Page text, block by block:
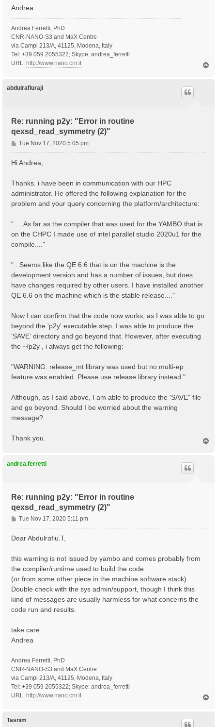
Andrea
Andrea Ferretti, PhD
CNR-NANO-S3 and MaX Centre
via Campi 213/A, 41125, Modena, Italy
Tel: +39 059 2055322; Skype: andrea_ferretti
URL: http://www.nano.cnr.it
abdulrafiuraji
Re: running p2y: "Error in routine
qexsd_read_symmetry (2)"
P
o
s
Tue Nov 17, 2020 5:05 pm
Hi Andrea,
Thanks. i have been in communication with our HPC
administrator. He offered the following explanation for the
problem and your query concerning the platform/architecture:
".....As far as the compiler that was used for the YAMBO that is
on the CHPC I made use of intel parallel studio 2020u1 for the
compile...."
"...Seems like the QE 6.6 that is on the machine is the
development version and has a number of issues, but does
have changes required by other users. I have installed another
QE 6.6 on the machine which is the stable release...."
Now I can confirm that the code now works, as I was able to go
beyond the 'p2y' executable step. I was able to produce the
'SAVE' directory and go beyond that. However, after executing
the ~/p2y , i always get the following:
"WARNING: release_mt library was used but no multi-ep
feature was enabled. Please use release library instead."
Although, as I said above, I am able to produce the 'SAVE" file
and go beyond. Should I be worried about the warning
message?
Thank you.
andrea.ferretti
Re: running p2y: "Error in routine
qexsd_read_symmetry (2)"
P
o
s
Tue Nov 17, 2020 5:11 pm
Dear Abdulrafiu.T,
this warning is not issued by yambo and comes probably from
the compiler/runtime used to build the code
(or from some other piece in the machine software stack).
Double check with the sys admin/support, though I think this
kind of messages are usually harmless for what concerns the
code run and results.
take care
Andrea
Andrea Ferretti, PhD
CNR-NANO-S3 and MaX Centre
via Campi 213/A, 41125, Modena, Italy
Tel: +39 059 2055322; Skype: andrea_ferretti
URL: http://www.nano.cnr.it
Tasnim